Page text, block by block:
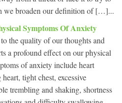
we broaden our definition of […]...
Symptoms Of Anxiety
the quality of our thoughts and
a profound effect on our physical
of anxiety include heart
tight chest, excessive
trembling and shaking, shortness